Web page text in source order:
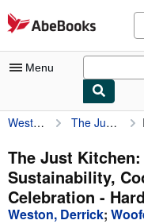
Skip to main content
AbeBooks.com
Menu
My Account
My Purchases
Advanced Search
Browse Collections
Weston, Derrick The Just Kitchen: Invitations to Sustainability, Cooking, Connection, and Celebration
The Just
Sustainability,
Celebration -
Weston, Derrick;